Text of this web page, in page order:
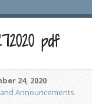
pdf
24, 2020
Announcements